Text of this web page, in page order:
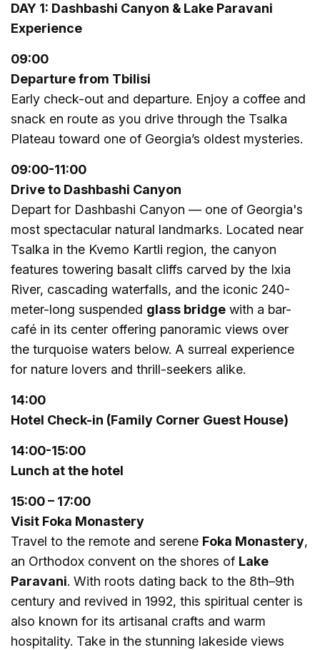
DAY 1: Dashbashi Canyon & Lake Paravani
Experience
09:00
Departure from Tbilisi
Early check-out and departure. Enjoy a coffee and
snack en route as you drive through the Tsalka
Plateau toward one of Georgia’s oldest mysteries.
09:00-11:00
Drive to Dashbashi Canyon
Depart for Dashbashi Canyon — one of Georgia's
most spectacular natural landmarks. Located near
Tsalka in the Kvemo Kartli region, the canyon
features towering basalt cliffs carved by the Ixia
River, cascading waterfalls, and the iconic 240-
meter-long suspended glass bridge with a bar-
café in its center offering panoramic views over
the turquoise waters below. A surreal experience
for nature lovers and thrill-seekers alike.
14:00
Hotel Check-in (Family Corner Guest House)
14:00-15:00
Lunch at the hotel
15:00 – 17:00
Visit Foka Monastery
Travel to the remote and serene Foka Monastery,
an Orthodox convent on the shores of Lake
Paravani. With roots dating back to the 8th–9th
century and revived in 1992, this spiritual center is
also known for its artisanal crafts and warm
hospitality. Take in the stunning lakeside views